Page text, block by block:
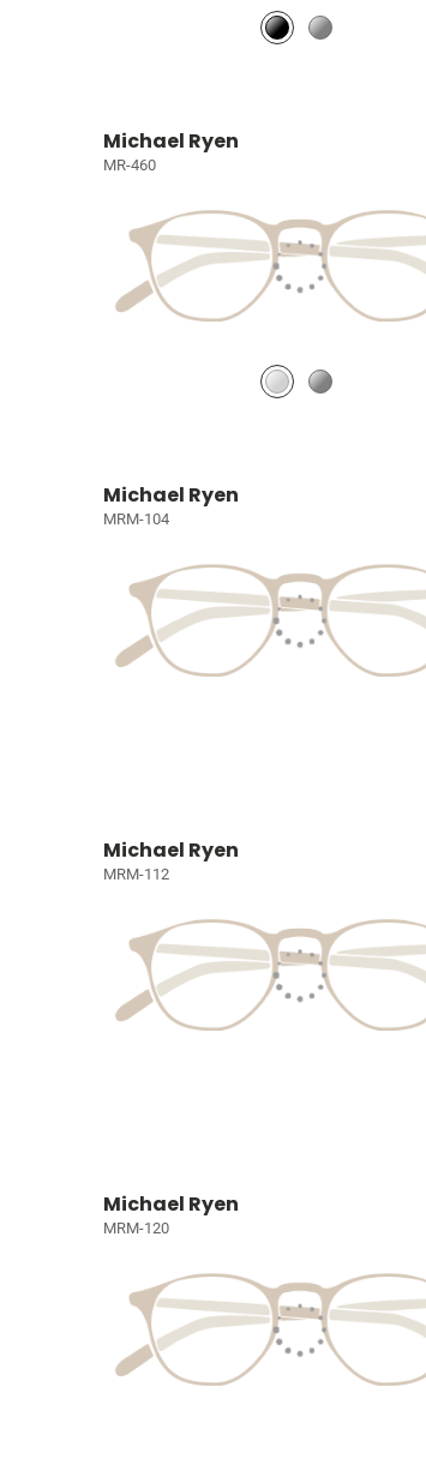
Michael Ryen
MR-460
Michael Ryen
MRM-104
Michael Ryen
MRM-112
Michael Ryen
MRM-120